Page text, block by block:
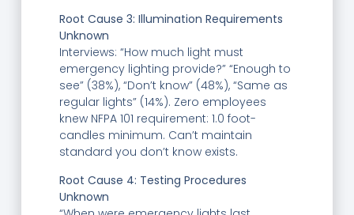
Root Cause 3: Illumination Requirements
Unknown
Interviews: “How much light must
emergency lighting provide?” “Enough to
see” (38%), “Don’t know” (48%), “Same as
regular lights” (14%). Zero employees
knew NFPA 101 requirement: 1.0 foot-
candles minimum. Can’t maintain
standard you don’t know exists.
Root Cause 4: Testing Procedures
Unknown